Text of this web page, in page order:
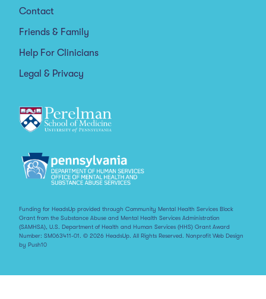
Contact
Friends & Family
Help For Clinicians
Legal & Privacy
Funding for HeadsUp provided through Community Mental Health Services Block
Grant from the Substance Abuse and Mental Health Services Administration
(SAMHSA), U.S. Department of Health and Human Services (HHS) Grant Award
Number: SM063411-01. © 2026 HeadsUp. All Rights Reserved. Nonprofit Web Design
by Push10